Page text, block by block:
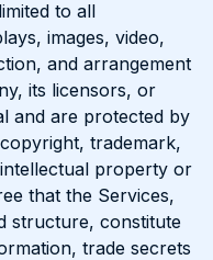
to all
images, video,
and arrangement
its licensors, or
and are protected by
trademark,
property or
that the Services,
structure, constitute
trade secrets